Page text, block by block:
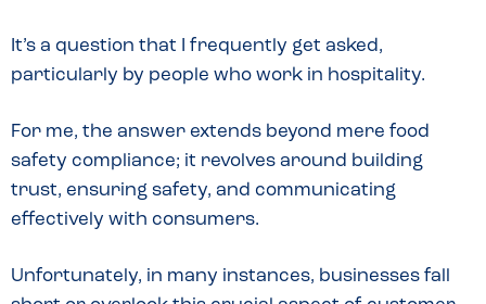
It’s a question that I frequently get asked,
particularly by people who work in hospitality.
For me, the answer extends beyond mere food
safety compliance; it revolves around building
trust, ensuring safety, and communicating
effectively with consumers.
Unfortunately, in many instances, businesses fall